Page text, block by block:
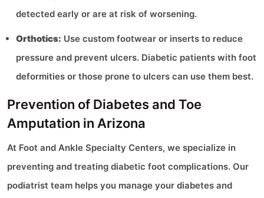
detected early or are at risk of worsening.
Orthotics: Use custom footwear or inserts to reduce
pressure and prevent ulcers. Diabetic patients with foot
deformities or those prone to ulcers can use them best.
Prevention of Diabetes and Toe
Amputation in Arizona
At Foot and Ankle Specialty Centers, we specialize in
preventing and treating diabetic foot complications. Our
podiatrist team helps you manage your diabetes and